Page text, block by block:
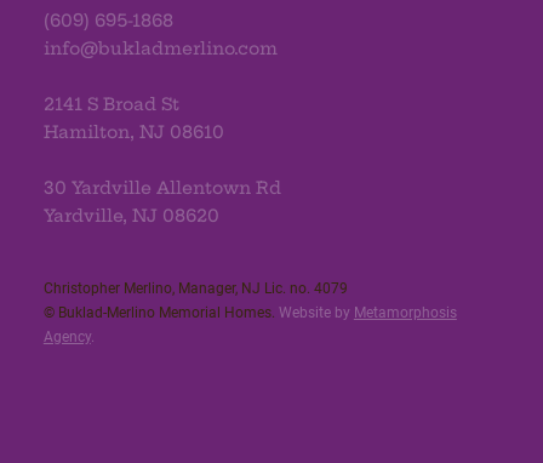
(609) 695-1868
info@bukladmerlino.com
2141 S Broad St
Hamilton, NJ 08610
30 Yardville Allentown Rd
Yardville, NJ 08620
Christopher Merlino, Manager, NJ Lic. no. 4079​
© Buklad-Merlino Memorial Homes. Website by Metamorphosis
Agency.